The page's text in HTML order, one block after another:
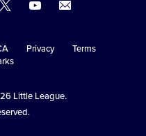
on
Privacy
Terms
Little League.